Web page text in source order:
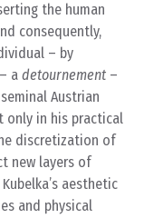
the human
consequently,
– by
a detournement –
Austrian
only in his practical
discretization of
new layers of
aesthetic
and physical